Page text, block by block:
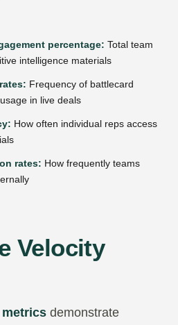
percentage: Total team
intelligence materials
Frequency of battlecard
in live deals
How often individual reps access
rates: How frequently teams
Velocity
demonstrate